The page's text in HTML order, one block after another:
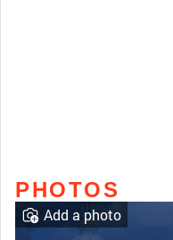
PHOTOS
Add a photo